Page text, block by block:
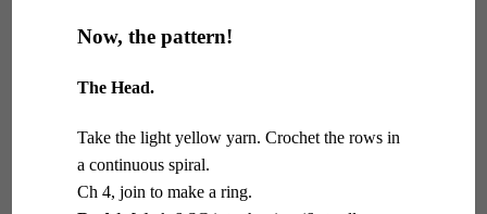
Now, the pattern!
The Head.
Take the light yellow yarn. Crochet the rows in
a continuous spiral.
Ch 4, join to make a ring.